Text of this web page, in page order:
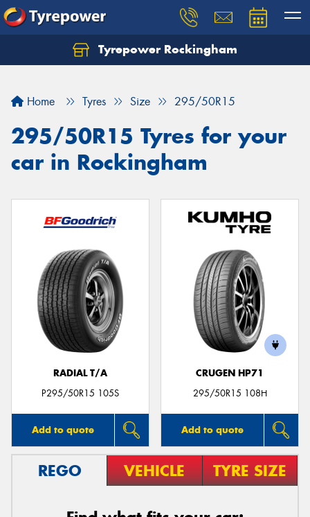
Tyrepower Rockingham
Home Tyres Size 295/50R15
295/50R15 Tyres for your
car in Rockingham
RADIAL T/A
P295/50R15 105S
Add to quote
CRUGEN HP71
295/50R15 108H
Add to quote
REGO VEHICLE TYRE SIZE
Let us know what you need, and our team will
Your details
Send